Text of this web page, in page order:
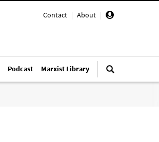
Contact | About |
Podcast Marxist Library